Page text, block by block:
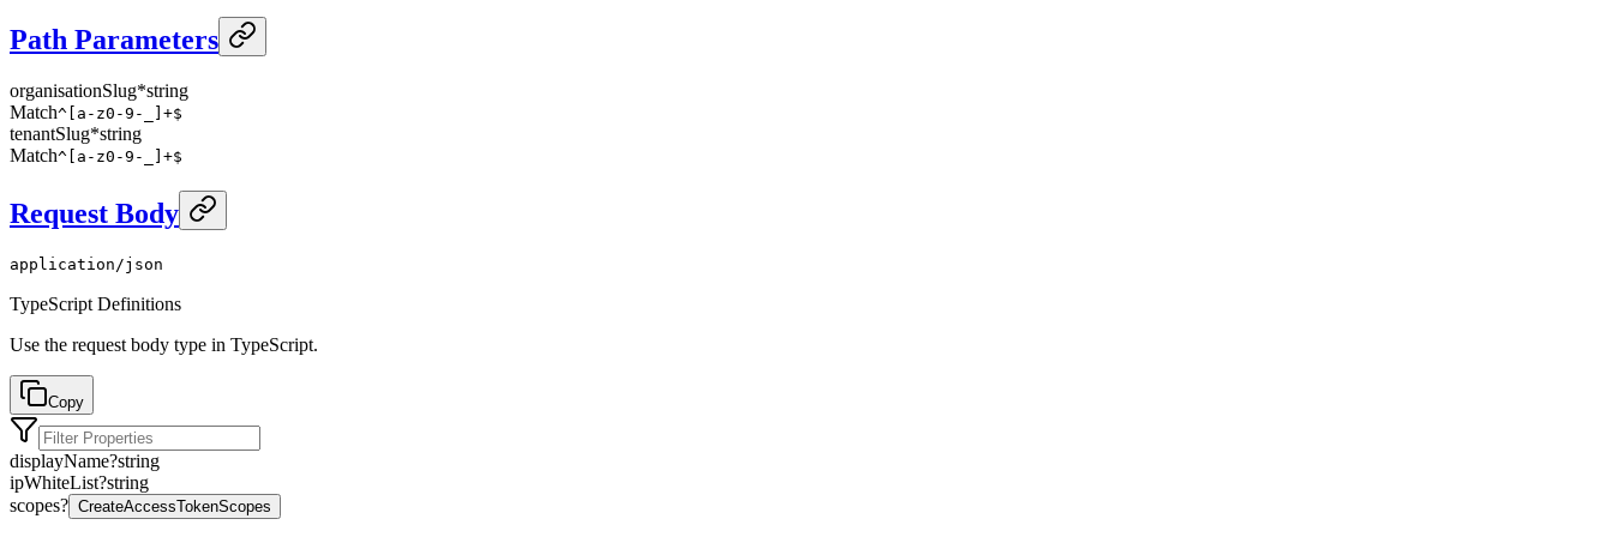
Path Parameters
organisationSlug*string
Match^[a-z0-9-_]+$
tenantSlug*string
Match^[a-z0-9-_]+$
Request Body
application/json
TypeScript Definitions
Use the request body type in TypeScript.
Copy
displayName?string
ipWhiteList?string
scopes? CreateAccessTokenScopes